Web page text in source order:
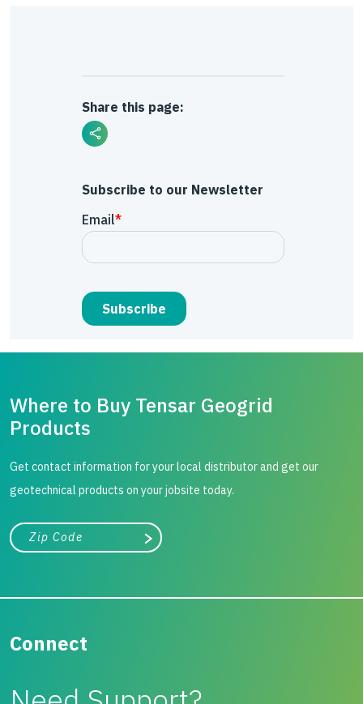
Share this page:
Subscribe to our Newsletter
Where to Buy Tensar Geogrid
Products
Get contact information for your local distributor and get our
geotechnical products on your jobsite today.
City, state, or zip/postal code
Search
Connect